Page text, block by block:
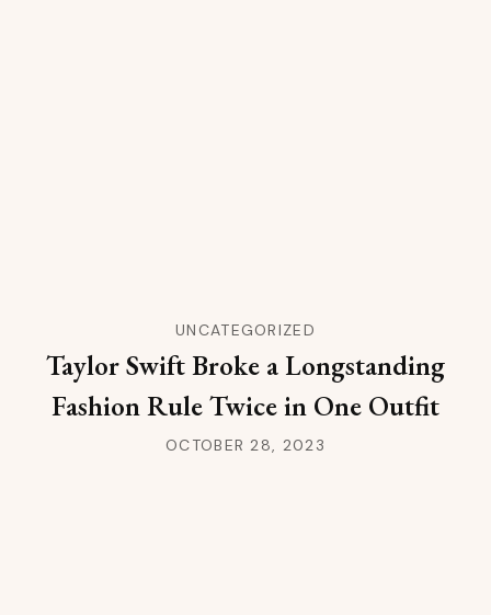
UNCATEGORIZED
Taylor Swift Broke a Longstanding
Fashion Rule Twice in One Outfit
OCTOBER 28, 2023